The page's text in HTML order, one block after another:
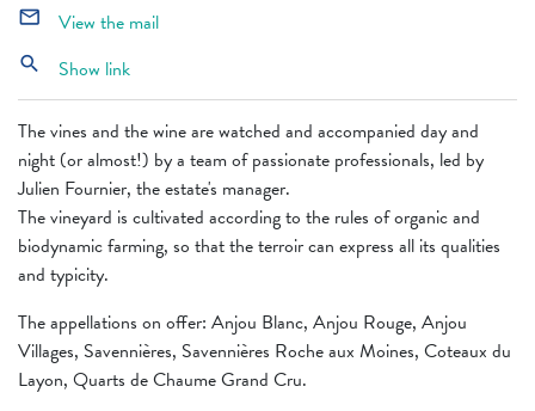
The vines and the wine are watched and accompanied day and
night (or almost!) by a team of passionate professionals, led by
Julien Fournier, the estate's manager.
The vineyard is cultivated according to the rules of organic and
biodynamic farming, so that the terroir can express all its qualities
and typicity.
The appellations on offer: Anjou Blanc, Anjou Rouge, Anjou
Villages, Savennières, Savennières Roche aux Moines, Coteaux du
Layon, Quarts de Chaume Grand Cru.
mail_outline View the mail
search Show link